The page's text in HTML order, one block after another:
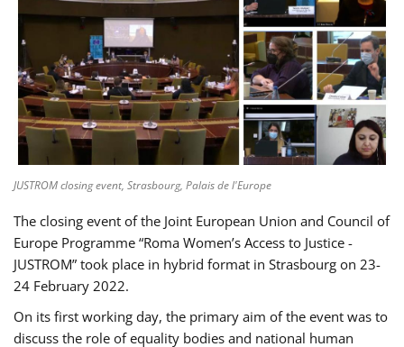
JUSTROM closing event, Strasbourg, Palais de l'Europe
The closing event of the Joint European Union and Council of
Europe Programme “Roma Women’s Access to Justice -
JUSTROM” took place in hybrid format in Strasbourg on 23-
24 February 2022.
On its first working day, the primary aim of the event was to
discuss the role of equality bodies and national human